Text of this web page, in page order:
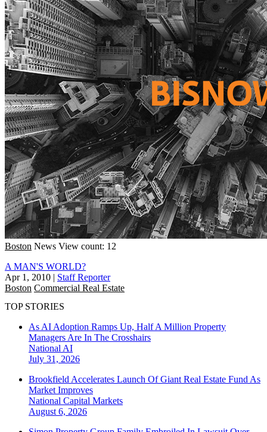
Boston News View count: 12
A MAN'S WORLD?
Apr 1, 2010 | Staff Reporter
Boston Commercial Real Estate
TOP STORIES
As AI Adoption Ramps Up, Half A Million Property
Managers Are In The Crosshairs
National AI
July 31, 2026
Brookfield Accelerates Launch Of Giant Real Estate Fund As
Market Improves
National Capital Markets
August 6, 2026